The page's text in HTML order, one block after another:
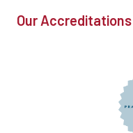
Our Accreditations